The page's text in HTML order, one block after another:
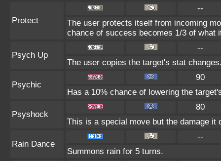
Protect
--
The user protects itself from incoming
chance of success becomes 1/3 of what
Psych Up
--
The user copies the target's stat
Psychic
90
Has a 10% chance of lowering the
Psyshock
80
This is a special move but the damage
Rain Dance
--
Summons rain for 5 turns.